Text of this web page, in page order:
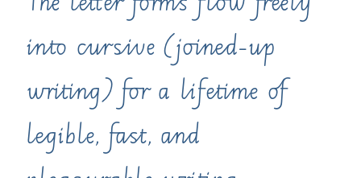
into cursive (joined-up
writing) for a lifetime of
legible, fast, and